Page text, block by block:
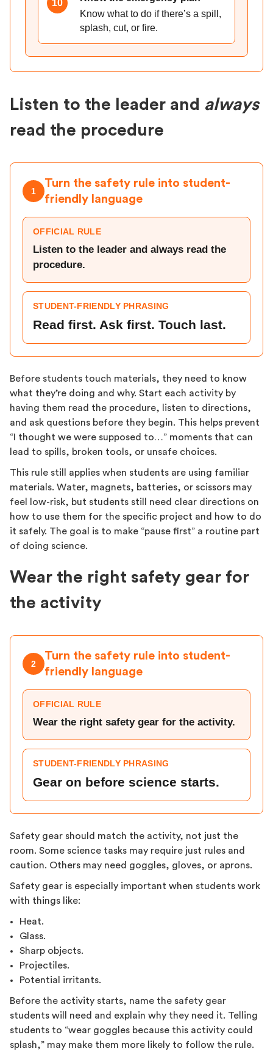
10
Know what to do if there’s a spill,
splash, cut, or fire.
Listen to the leader and always
read the procedure
1
Turn the safety rule into student-
friendly language
OFFICIAL RULE
Listen to the leader and always read the
procedure.
STUDENT-FRIENDLY PHRASING
Read first. Ask first. Touch last.
Before students touch materials, they need to know
what they’re doing and why. Start each activity by
having them read the procedure, listen to directions,
and ask questions before they begin. This helps prevent
“I thought we were supposed to…” moments that can
lead to spills, broken tools, or unsafe choices.
This rule still applies when students are using familiar
materials. Water, magnets, batteries, or scissors may
feel low-risk, but students still need clear directions on
how to use them for the specific project and how to do
it safely. The goal is to make “pause first” a routine part
of doing science.
Wear the right safety gear for
the activity
2
Turn the safety rule into student-
friendly language
OFFICIAL RULE
Wear the right safety gear for the activity.
STUDENT-FRIENDLY PHRASING
Gear on before science starts.
Safety gear should match the activity, not just the
room. Some science tasks may require just rules and
caution. Others may need goggles, gloves, or aprons.
Safety gear is especially important when students work
with things like:
Heat.
Glass.
Sharp objects.
Projectiles.
Potential irritants.
Before the activity starts, name the safety gear
students will need and explain why they need it. Telling
students to “wear goggles because this activity could
splash,” may make them more likely to follow the rule.